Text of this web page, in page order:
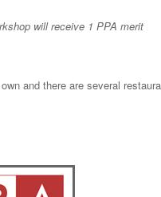
will receive 1 PPA merit
and there are several